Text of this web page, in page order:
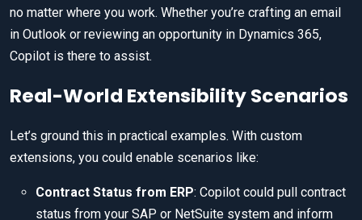
no matter where you work. Whether you’re crafting an email
in Outlook or reviewing an opportunity in Dynamics 365,
Copilot is there to assist.
Real-World Extensibility Scenarios
Let’s ground this in practical examples. With custom
extensions, you could enable scenarios like:
Contract Status from ERP: Copilot could pull contract
status from your SAP or NetSuite system and inform